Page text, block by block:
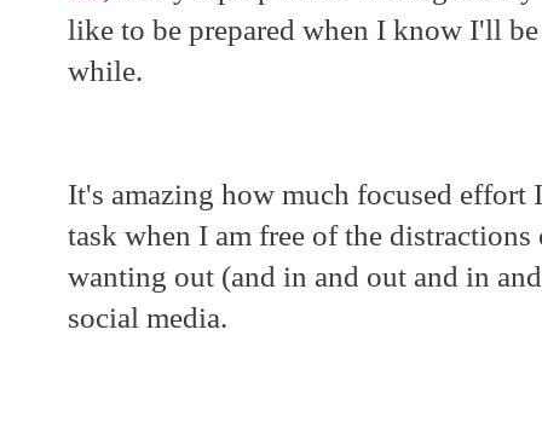
like to be prepared when I know I'll
while.
It's amazing how much focused effort
task when I am free of the
wanting out (and in and out and in
social media.